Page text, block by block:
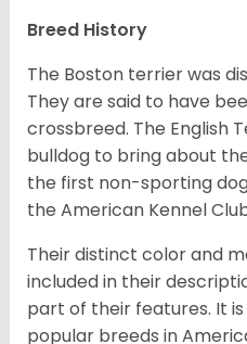
Breed History
The Boston terrier was
They are said to have
crossbreed. The English
bulldog to bring about
the first non-sporting
the American Kennel
Their distinct color and
included in their
part of their features. It
popular breeds in